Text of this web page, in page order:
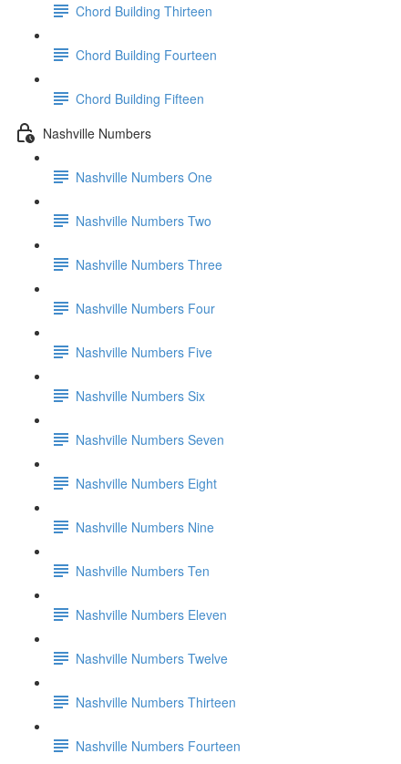
Chord Building Thirteen
Chord Building Fourteen
Chord Building Fifteen
Nashville Numbers
Nashville Numbers One
Nashville Numbers Two
Nashville Numbers Three
Nashville Numbers Four
Nashville Numbers Five
Nashville Numbers Six
Nashville Numbers Seven
Nashville Numbers Eight
Nashville Numbers Nine
Nashville Numbers Ten
Nashville Numbers Eleven
Nashville Numbers Twelve
Nashville Numbers Thirteen
Nashville Numbers Fourteen